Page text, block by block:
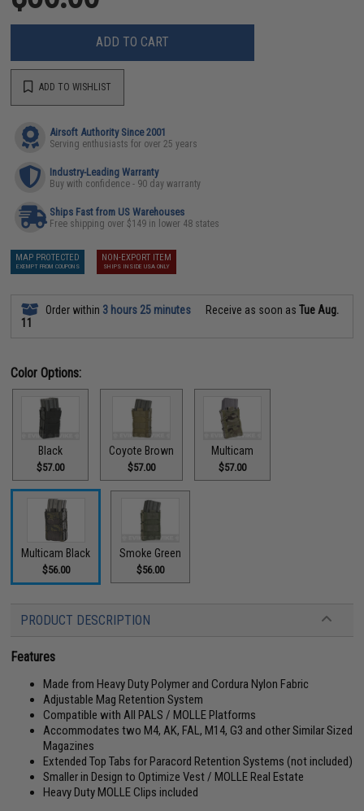
ADD TO CART
ADD TO WISHLIST
Airsoft Authority Since 2001
Serving enthusiasts for over 25 years
Industry-Leading Warranty
Buy with confidence - 90 day warranty
Ships Fast from US Warehouses
Free shipping over $149 in lower 48 states
MAP PROTECTED
EXEMPT FROM COUPONS
NON-EXPORT ITEM
SHIPS INSIDE USA ONLY
Order within 3 hours 25 minutes Receive as soon asTue Aug.
11
Color Options:
Black
$57.00
Coyote Brown
$57.00
Multicam
$57.00
Multicam Black
$56.00
Smoke Green
$56.00
PRODUCT DESCRIPTION
Features
Made from Heavy Duty Polymer and Cordura Nylon Fabric
Adjustable Mag Retention System
Compatible with All PALS / MOLLE Platforms
Accommodates two M4, AK, FAL, M14, G3 and other Similar Sized
Magazines
Extended Top Tabs for Paracord Retention Systems (not included)
Smaller in Design to Optimize Vest / MOLLE Real Estate
Heavy Duty MOLLE Clips included